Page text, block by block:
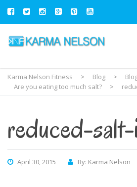
Karma Nelson Fitness > Blog >
Are you eating too much salt?
>
reduced-
April 30, 2015 By: Karma Nelson